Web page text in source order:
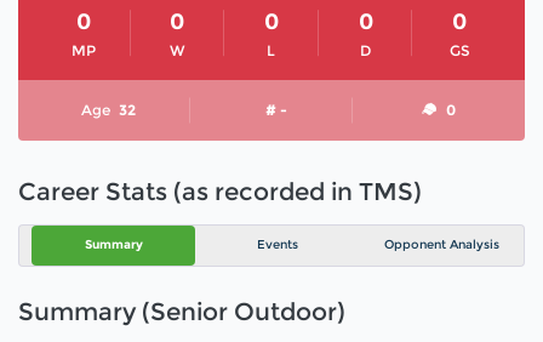
MP
0
W
0
L
0
D
0
GS
0
Age 32 # - 0
Career Stats (as recorded in TMS)
Summary Events Opponent Analysis
Summary (Senior Outdoor)